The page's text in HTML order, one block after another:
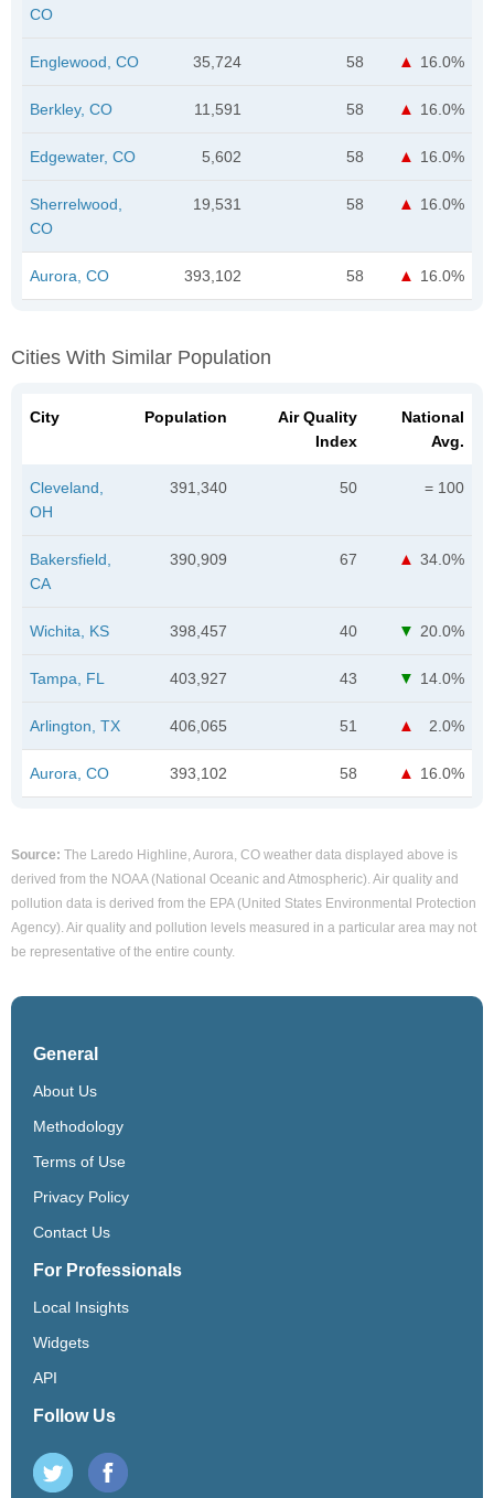
CO
Englewood, CO 35,724 58 16.0%
Berkley, CO 11,591 58 16.0%
Edgewater, CO 5,602 58 16.0%
Sherrelwood,
CO
19,531 58 16.0%
Aurora, CO 393,102 58 16.0%
Cities With Similar Population
City Population
Air Quality
Index
National
Avg.
Cleveland,
OH
391,340 50 = 100
Bakersfield,
CA
390,909 67 34.0%
Wichita, KS 398,457 40 20.0%
Tampa, FL 403,927 43 14.0%
Arlington, TX 406,065 51 2.0%
Aurora, CO 393,102 58 16.0%
Source: The Laredo Highline, Aurora, CO weather data displayed above is
derived from the NOAA (National Oceanic and Atmospheric). Air quality and
pollution data is derived from the EPA (United States Environmental Protection
Agency). Air quality and pollution levels measured in a particular area may not
be representative of the entire county.
General
About Us
Methodology
Terms of Use
Privacy Policy
Contact Us
For Professionals
Local Insights
Widgets
API
Follow Us